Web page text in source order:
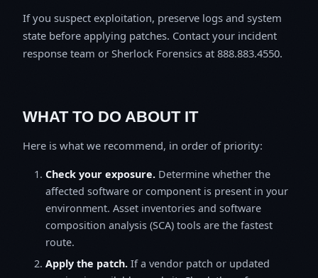
If you suspect exploitation, preserve logs and system
state before applying patches. Contact your incident
response team or Sherlock Forensics at 888.883.4550.
WHAT TO DO ABOUT IT
Here is what we recommend, in order of priority:
Check your exposure. Determine whether the
affected software or component is present in your
environment. Asset inventories and software
composition analysis (SCA) tools are the fastest
route.
Apply the patch. If a vendor patch or updated